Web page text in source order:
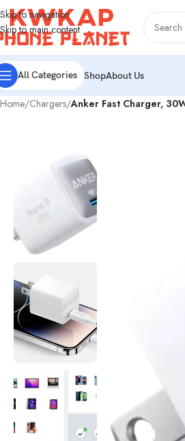
Skip to navigation
Skip to main content
All Categories ShopAbout Us
Home/Chargers/Anker Fast Charger,